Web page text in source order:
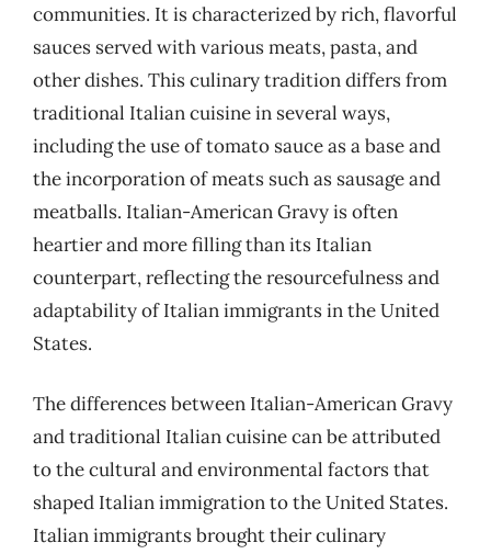
communities. It is characterized by rich, flavorful
sauces served with various meats, pasta, and
other dishes. This culinary tradition differs from
traditional Italian cuisine in several ways,
including the use of tomato sauce as a base and
the incorporation of meats such as sausage and
meatballs. Italian-American Gravy is often
heartier and more filling than its Italian
counterpart, reflecting the resourcefulness and
adaptability of Italian immigrants in the United
States.
The differences between Italian-American Gravy
and traditional Italian cuisine can be attributed
to the cultural and environmental factors that
shaped Italian immigration to the United States.
Italian immigrants brought their culinary